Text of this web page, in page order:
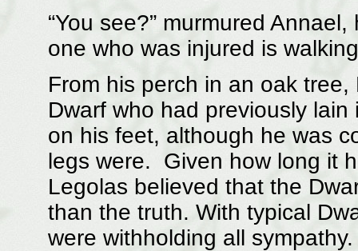
“You see?” murmured
one who was injured is
From his perch in an oak
Dwarf who had previously
on his feet, although he was
legs were. Given how long it
Legolas believed that the
than the truth. With typical
were withholding all sympathy.